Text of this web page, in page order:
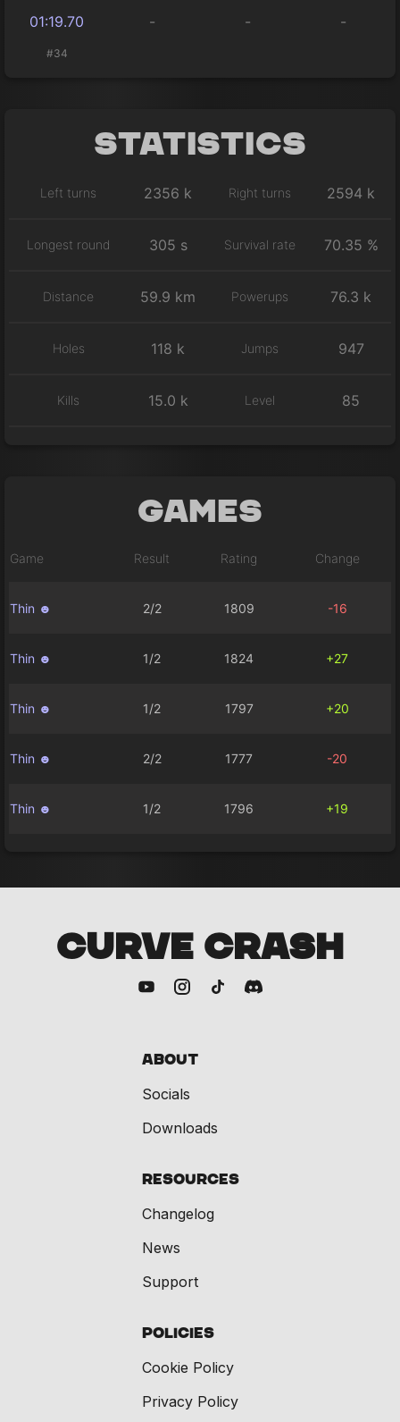
01:19.70 - - -
#34
Statistics
Left turns 2356 k Right turns 2594 k
Longest round 305 s Survival rate 70.35 %
Distance 59.9 km Powerups 76.3 k
Holes 118 k Jumps 947
Kills 15.0 k Level 85
Games
Game Result Rating Change
Thin ☻ 2/2 1809 -16
Thin ☻ 1/2 1824 +27
Thin ☻ 1/2 1797 +20
Thin ☻ 2/2 1777 -20
Thin ☻ 1/2 1796 +19
CURVE CRASH
About
Socials
Downloads
Resources
Changelog
News
Support
Policies
Cookie Policy
Privacy Policy